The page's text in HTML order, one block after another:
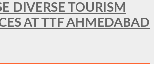
DIVERSE TOURISM
AT TTF AHMEDABAD